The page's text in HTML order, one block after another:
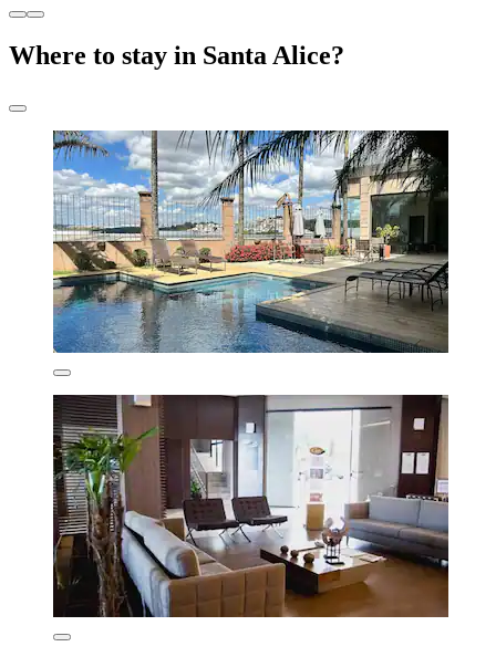
Where to stay in Santa Alice?